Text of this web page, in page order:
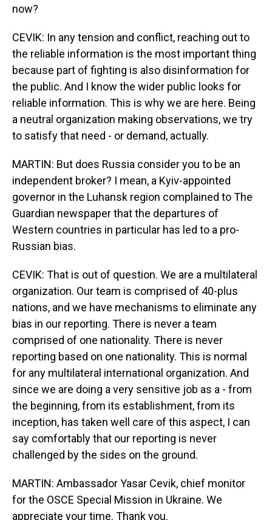
now?
CEVIK: In any tension and conflict, reaching out to
the reliable information is the most important thing
because part of fighting is also disinformation for
the public. And I know the wider public looks for
reliable information. This is why we are here. Being
a neutral organization making observations, we try
to satisfy that need - or demand, actually.
MARTIN: But does Russia consider you to be an
independent broker? I mean, a Kyiv-appointed
governor in the Luhansk region complained to The
Guardian newspaper that the departures of
Western countries in particular has led to a pro-
Russian bias.
CEVIK: That is out of question. We are a multilateral
organization. Our team is comprised of 40-plus
nations, and we have mechanisms to eliminate any
bias in our reporting. There is never a team
comprised of one nationality. There is never
reporting based on one nationality. This is normal
for any multilateral international organization. And
since we are doing a very sensitive job as a - from
the beginning, from its establishment, from its
inception, has taken well care of this aspect, I can
say comfortably that our reporting is never
challenged by the sides on the ground.
MARTIN: Ambassador Yasar Cevik, chief monitor
for the OSCE Special Mission in Ukraine. We
appreciate your time. Thank you.